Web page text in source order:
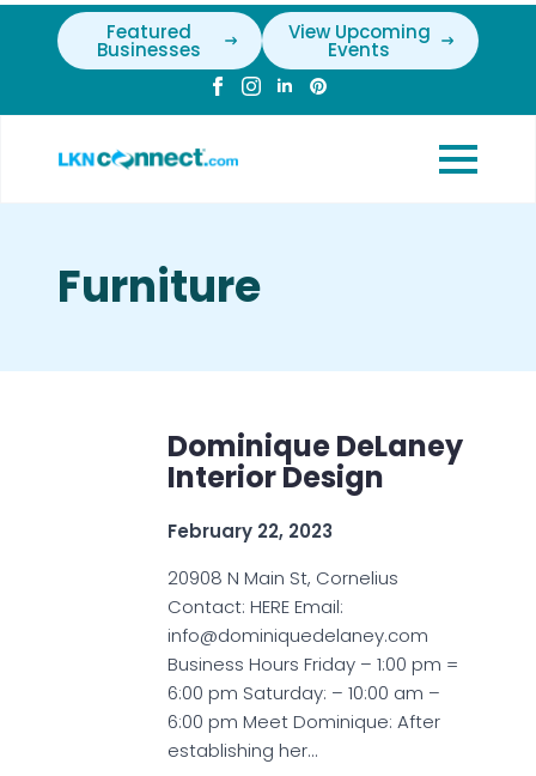
Featured
Businesses
View Upcoming
Events
Furniture
Dominique DeLaney
Interior Design
February 22, 2023
20908 N Main St, Cornelius
Contact: HERE Email:
info@dominiquedelaney.com
Business Hours Friday – 1:00 pm =
6:00 pm Saturday: – 10:00 am –
6:00 pm Meet Dominique: After
establishing her…